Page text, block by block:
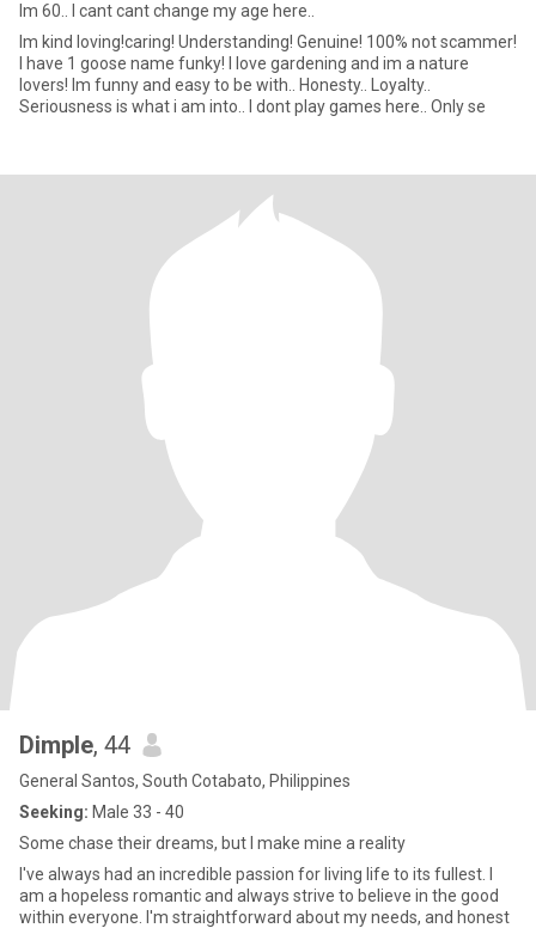
Im 60.. I cant cant change my age here..
Im kind loving!caring! Understanding! Genuine! 100% not scammer!
I have 1 goose name funky! I love gardening and im a nature
lovers! Im funny and easy to be with.. Honesty.. Loyalty..
Seriousness is what i am into.. I dont play games here.. Only se
Dimple, 44
General Santos, South Cotabato, Philippines
Seeking: Male 33 - 40
Some chase their dreams, but I make mine a reality
I've always had an incredible passion for living life to its fullest. I
am a hopeless romantic and always strive to believe in the good
within everyone. I'm straightforward about my needs, and honest